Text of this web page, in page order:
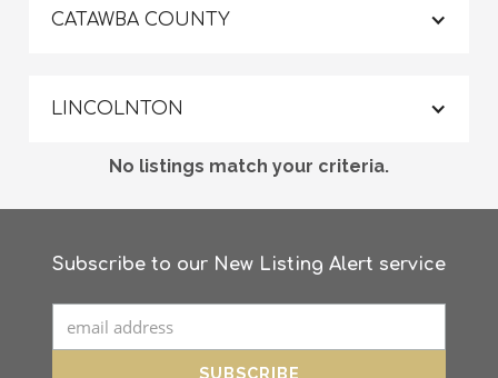
CATAWBA COUNTY
LINCOLNTON
No listings match your criteria.
Subscribe to our New Listing Alert service